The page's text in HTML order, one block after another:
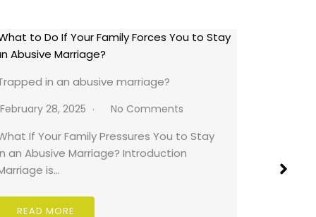
in an abusive marriage?
February 28, 2025 No Comments
If Your Family Pressures You to Stay
an Abusive Marriage? Introduction
is…
READ MORE